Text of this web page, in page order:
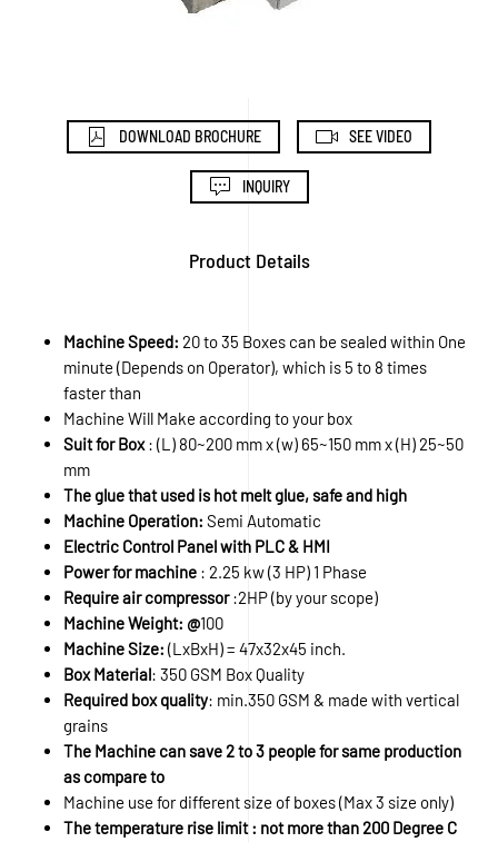
DOWNLOAD BROCHURE SEE VIDEO
INQUIRY
Product Details
Machine Speed: 20 to 35 Boxes can be sealed within One
minute (Depends on Operator), which is 5 to 8 times
faster than
Machine Will Make according to your box
Suit for Box: (L) 80~200 mm x (w) 65~150 mm x (H) 25~50
mm
The glue that used is hot melt glue, safe and high
Machine Operation: Semi Automatic
Electric Control Panel with PLC & HMI
Power for machine : 2.25 kw (3 HP) 1 Phase
Require air compressor:2HP (by your scope)
Machine Weight: @100
Machine Size: (LxBxH) = 47x32x45 inch.
Box Material: 350 GSM Box Quality
Required box quality: min.350 GSM & made with vertical
grains
The Machine can save 2 to 3 people for same production
as compare to
Machine use for different size of boxes (Max 3 size only)
The temperature rise limit : not more than 200 Degree C